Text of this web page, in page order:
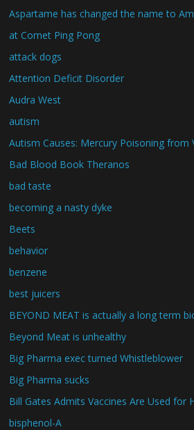
Aspartame has changed the name to
at Comet Ping Pong
attack dogs
Attention Deficit Disorder
Audra West
autism
Autism Causes: Mercury Poisoning from
Bad Blood Book Theranos
bad taste
becoming a nasty dyke
Beets
behavior
benzene
best juicers
BEYOND MEAT is actually a long term
Beyond Meat is unhealthy
Big Pharma exec turned Whistleblower
Big Pharma sucks
Bill Gates Admits Vaccines Are Used for
bisphenol-A